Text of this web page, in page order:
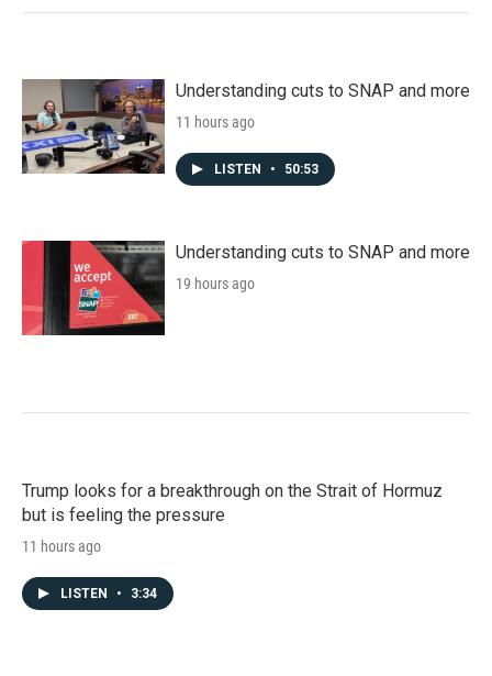
Understanding cuts to SNAP and more
11 hours ago
LISTEN • 50:53
Understanding cuts to SNAP and more
19 hours ago
Trump looks for a breakthrough on the Strait of Hormuz
but is feeling the pressure
11 hours ago
LISTEN • 3:34